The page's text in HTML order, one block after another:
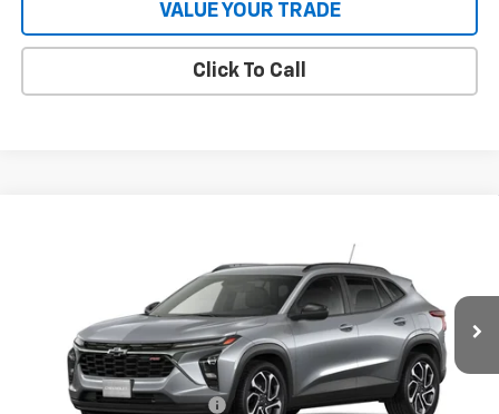
VALUE YOUR TRADE
Click To Call
Model:1TU58
Ext.
$28,030
HERITAGE PRICE: See dealer for Sale Price
Add. Offers you may Qualify For:
Chevrolet GMF Bonus Cash -$500